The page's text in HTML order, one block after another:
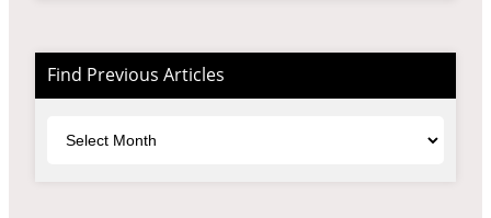
Find Previous Articles